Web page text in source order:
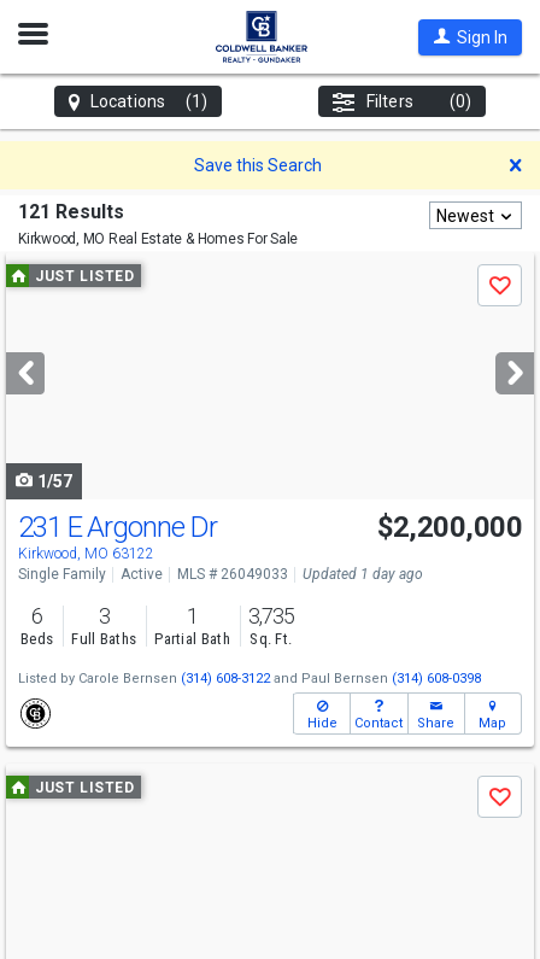
Open
Sign In
Locations (1) Filters (0)
Save this Search
121 Results
Kirkwood, MO Real Estate & Homes For Sale
Newest
Use
previous
next
buttons
JUST LISTED
Save
1/57
231 E Argonne Dr
Kirkwood, MO 63122
$2,200,000
Single Family Active MLS # 26049033 Updated 1 day ago
6
Beds
3
Full Baths
1
Partial Bath
3,735
Sq. Ft.
Listed by Carole Bernsen (314) 608-3122and Paul Bernsen (314) 608-0398
Hide Contact Share Map
Use
previous
JUST LISTED
Save